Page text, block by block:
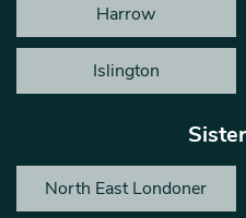
Harrow
Islington
North East Londoner